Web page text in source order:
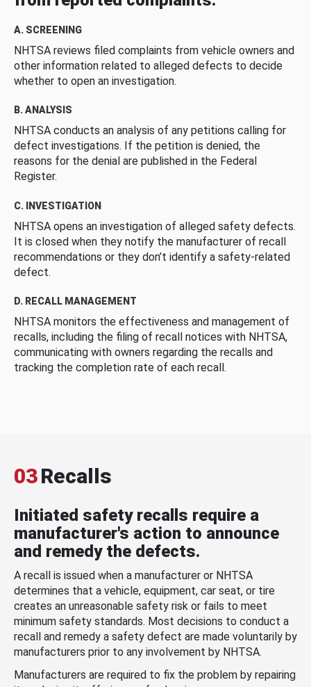
A. SCREENING
NHTSA reviews filed complaints from vehicle owners and
other information related to alleged defects to decide
whether to open an investigation.
B. ANALYSIS
NHTSA conducts an analysis of any petitions calling for
defect investigations. If the petition is denied, the
reasons for the denial are published in the Federal
Register.
C. INVESTIGATION
NHTSA opens an investigation of alleged safety defects.
It is closed when they notify the manufacturer of recall
recommendations or they don’t identify a safety-related
defect.
D. RECALL MANAGEMENT
NHTSA monitors the effectiveness and management of
recalls, including the filing of recall notices with NHTSA,
communicating with owners regarding the recalls and
tracking the completion rate of each recall.
03Recalls
Initiated safety recalls require a
manufacturer's action to announce
and remedy the defects.
A recall is issued when a manufacturer or NHTSA
determines that a vehicle, equipment, car seat, or tire
creates an unreasonable safety risk or fails to meet
minimum safety standards. Most decisions to conduct a
recall and remedy a safety defect are made voluntarily by
manufacturers prior to any involvement by NHTSA.
Manufacturers are required to fix the problem by repairing